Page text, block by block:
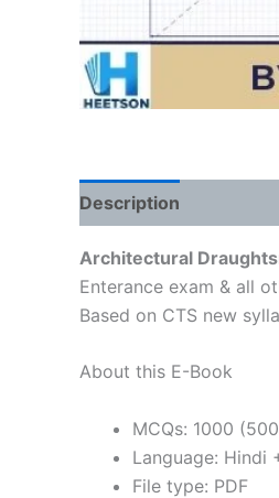
Description
Architectural
Enterance exam & all
Based on CTS new
About this E-Book
MCQs: 1000
Language: Hindi
File type: PDF